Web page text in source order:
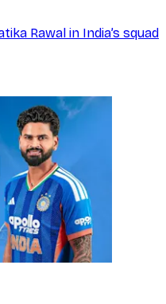
Rawal in India’s squad